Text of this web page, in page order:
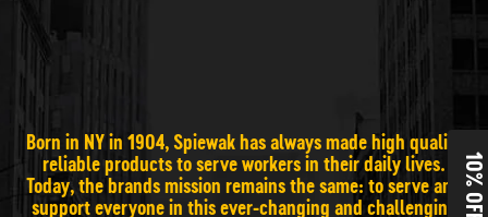
Born in NY in 1904, Spiewak has always made high quality
reliable products to serve workers in their daily lives.
Today, the brands mission remains the same: to serve and
support everyone in this ever-changing and challenging
10%